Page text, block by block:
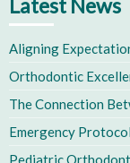
Latest News
Aligning
Orthodontic
The Connection
Emergency
Pediatric